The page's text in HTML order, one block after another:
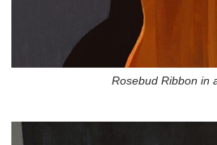
Rosebud Ribbon in